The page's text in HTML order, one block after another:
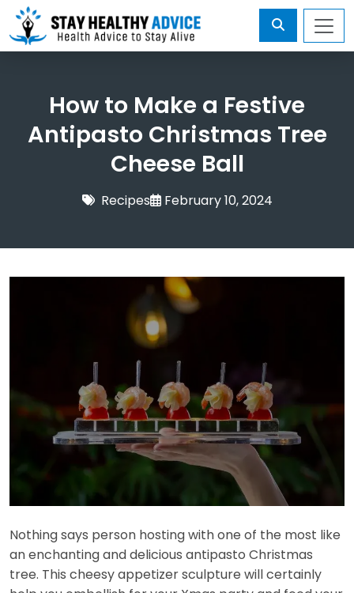
How to Make a Festive
Antipasto Christmas Tree
Cheese Ball
Recipes February 10, 2024
Nothing says person hosting with one of the most like
an enchanting and delicious antipasto Christmas
tree. This cheesy appetizer sculpture will certainly